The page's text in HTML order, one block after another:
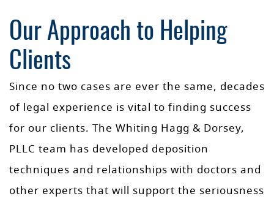
Our Approach to Helping
Clients
Since no two cases are ever the same, decades
of legal experience is vital to finding success
for our clients. The Whiting Hagg & Dorsey,
PLLC team has developed deposition
techniques and relationships with doctors and
other experts that will support the seriousness